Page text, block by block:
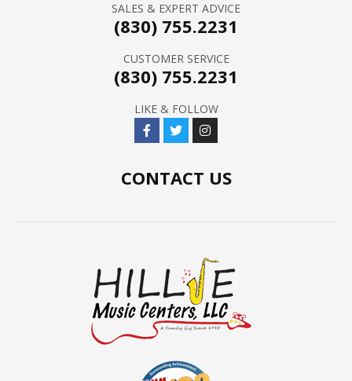
SALES & EXPERT ADVICE
(830) 755.2231
CUSTOMER SERVICE
(830) 755.2231
LIKE & FOLLOW
CONTACT US